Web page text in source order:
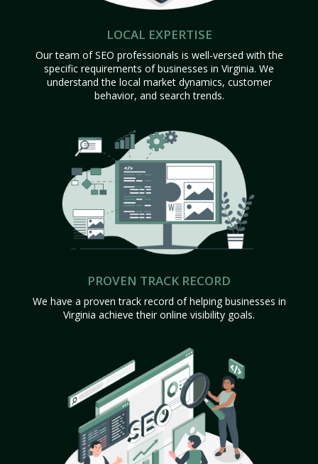
LOCAL EXPERTISE
Our team of SEO professionals is well-versed with the
specific requirements of businesses in Virginia. We
understand the local market dynamics, customer
behavior, and search trends.
PROVEN TRACK RECORD
We have a proven track record of helping businesses in
Virginia achieve their online visibility goals.